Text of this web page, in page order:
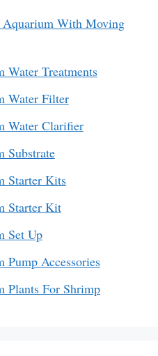
With Moving
Water Treatments
Water Filter
Water Clarifier
Substrate
Starter Kits
Starter Kit
Set Up
Pump Accessories
Plants For Shrimp